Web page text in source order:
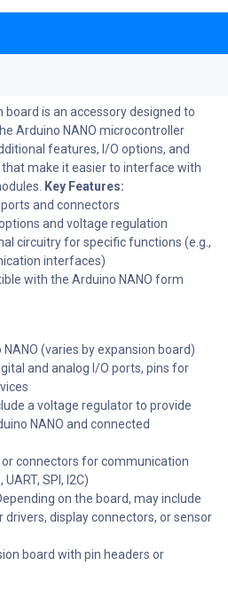
board is an accessory designed to
Arduino NANO microcontroller
features, I/O options, and
make it easier to interface with
Key Features:
and connectors
and voltage regulation
circuitry for specific functions (e.g.,
interfaces)
with the Arduino NANO form
NANO (varies by expansion board)
and analog I/O ports, pins for
a voltage regulator to provide
NANO and connected
or connectors for communication
SPI, I2C)
on the board, may include
display connectors, or sensor
board with pin headers or